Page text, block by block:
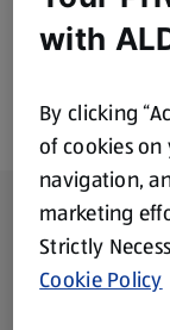
Footer Menu -
About ALDI
Corporate
with
By clicking
of cookies
navigation,
marketing
Strictly
Cookie Policy